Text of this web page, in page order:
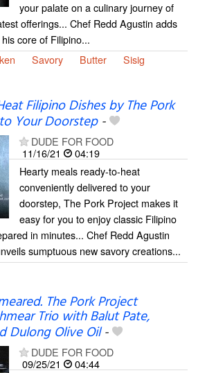
your palate on a culinary journey of
offerings... Chef Redd Agustin adds
core of Filipino...
Savory Butter
Sisig
Filipino Dishes by The Pork
Your Doorstep-
DUDE FOR FOOD
11/16/21
04:19
Hearty meals ready-to-heat
conveniently delivered to your
doorstep, The Pork Project makes it
easy for you to enjoy classic Filipino
in minutes... Chef Redd Agustin
sumptuous new savory creations...
The Pork Project
Trio with Balut Pate,
Dulong Olive Oil-
DUDE FOR FOOD
09/25/21
04:44